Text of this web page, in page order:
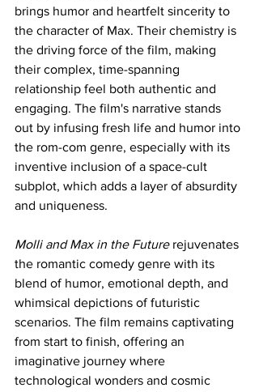
brings humor and heartfelt sincerity to
the character of Max. Their chemistry is
the driving force of the film, making
their complex, time-spanning
relationship feel both authentic and
engaging. The film's narrative stands
out by infusing fresh life and humor into
the rom-com genre, especially with its
inventive inclusion of a space-cult
subplot, which adds a layer of absurdity
and uniqueness.
Molli and Max in the Future rejuvenates
the romantic comedy genre with its
blend of humor, emotional depth, and
whimsical depictions of futuristic
scenarios. The film remains captivating
from start to finish, offering an
imaginative journey where
technological wonders and cosmic